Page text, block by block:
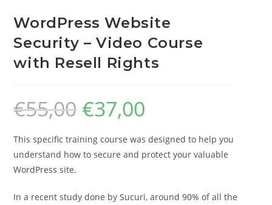
WordPress Website
Security – Video Course
with Resell Rights
€55,00 €37,00
This specific training course was designed to help you
understand how to secure and protect your valuable
WordPress site.
In a recent study done by Sucuri, around 90% of all the